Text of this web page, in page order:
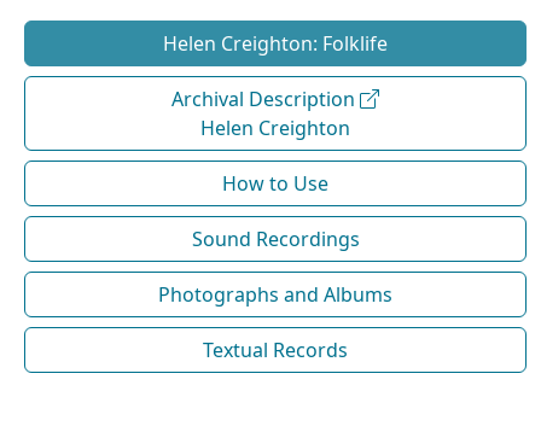
Helen Creighton: Folklife
Archival Description
Helen Creighton
How to Use
Sound Recordings
Photographs and Albums
Textual Records